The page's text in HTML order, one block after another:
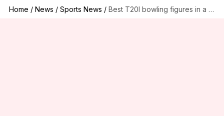
Home / News / Sports News / Best T20I bowling figures in a losing cause